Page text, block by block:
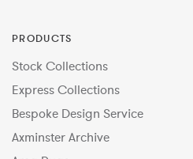
PRODUCTS
Stock Collections
Express Collections
Bespoke Design Service
Axminster Archive